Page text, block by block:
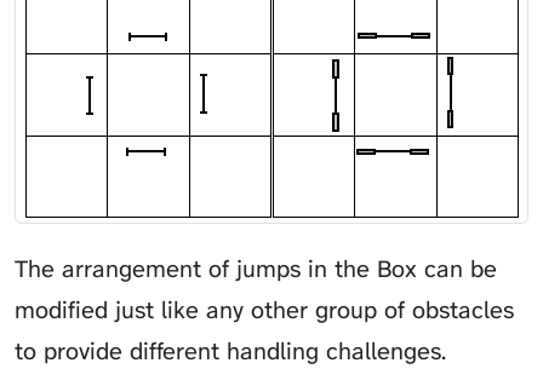
The arrangement of jumps in the Box can be
modified just like any other group of obstacles
to provide different handling challenges.